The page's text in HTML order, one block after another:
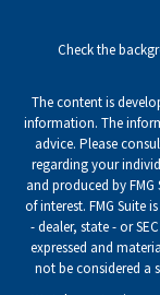
Check the
The content is
information. The
advice. Please
regarding your
and produced by
of interest. FMG Suite
- dealer, state - or
expressed and
not be considered a